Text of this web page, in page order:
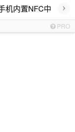
机内置NFC中 ›
PRO